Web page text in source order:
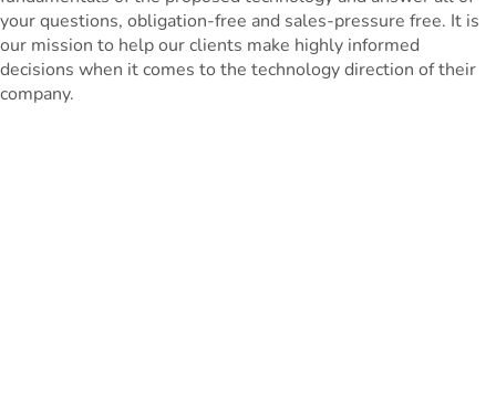
your questions, obligation-free and sales-pressure free. It is
our mission to help our clients make highly informed
decisions when it comes to the technology direction of their
company.